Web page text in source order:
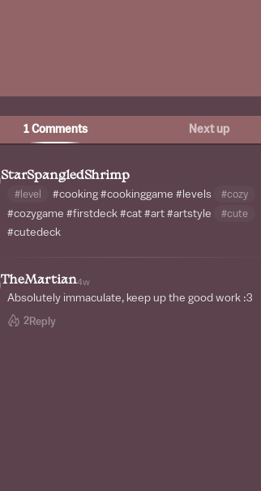
1 Comments Next up
StarSpangledShrimp
#level #cooking #cookinggame #levels #cozy
#cozygame #firstdeck #cat #art #artstyle #cute
#cutedeck
TheMartian4w
Absolutely immaculate, keep up the good work :3
2Reply